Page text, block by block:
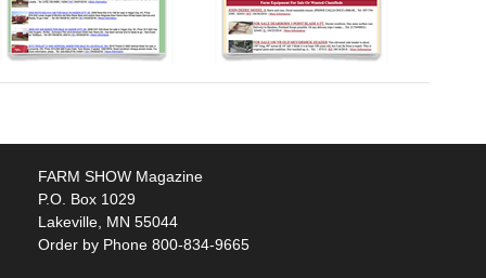
FARM SHOW Magazine
P.O. Box 1029
Lakeville, MN 55044
Order by Phone 800-834-9665